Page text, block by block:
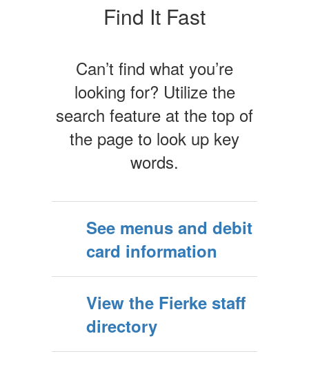
Find It Fast
Can’t find what you’re
looking for? Utilize the
search feature at the top of
the page to look up key
words.
See menus and debit
card information
View the Fierke staff
directory